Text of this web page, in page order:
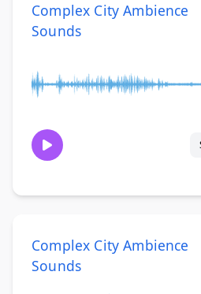
Complex City Ambience
Sounds
Complex City Ambience
Sounds